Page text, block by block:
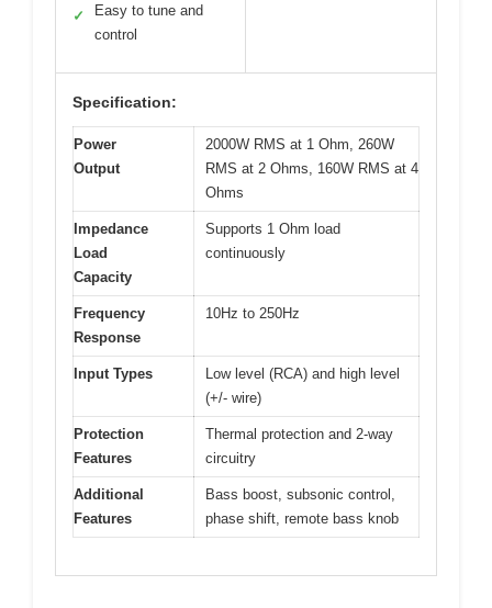
✓
Easy to tune and
control
Specification:
Power
Output
2000W RMS at 1 Ohm, 260W
RMS at 2 Ohms, 160W RMS at 4
Ohms
Impedance
Load
Capacity
Supports 1 Ohm load
continuously
Frequency
Response
10Hz to 250Hz
Input Types
Low level (RCA) and high level
(+/- wire)
Protection
Features
Thermal protection and 2-way
circuitry
Additional
Features
Bass boost, subsonic control,
phase shift, remote bass knob